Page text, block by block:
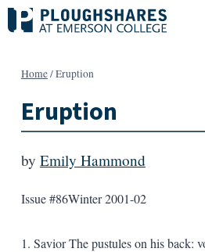
Skip
to
Home/Eruption
Eruption
by Emily Hammond
Issue #86Winter 2001-02
1. Savior The pustules on his back: